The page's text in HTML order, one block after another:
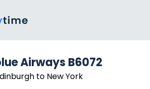
Airways B6072
to New York